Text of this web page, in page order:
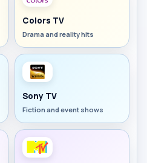
Colors TV
Drama and reality hits
Sony TV
Fiction and event shows